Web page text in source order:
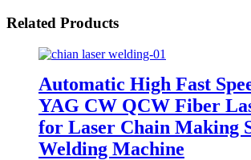
Related Products
Automatic High Fast
YAG CW QCW Fiber
for Laser Chain Making
Welding Machine